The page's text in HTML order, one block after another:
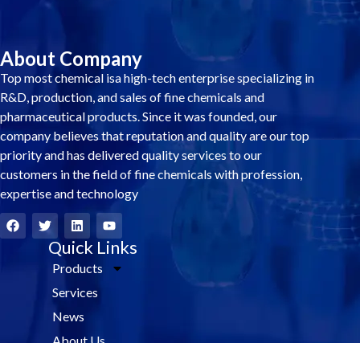
About Company
Top most chemical isa high-tech enterprise specializing in
R&D, production, and sales of fine chemicals and
pharmaceutical products. Since it was founded, our
company believes that reputation and quality are our top
priority and has delivered quality services to our
customers in the field of fine chemicals with profession,
expertise and technology
F
a
c
T
w
i
L
i
n
k
e
i
Y
o
u
t
u
Quick Links
Products
Services
News
About Us